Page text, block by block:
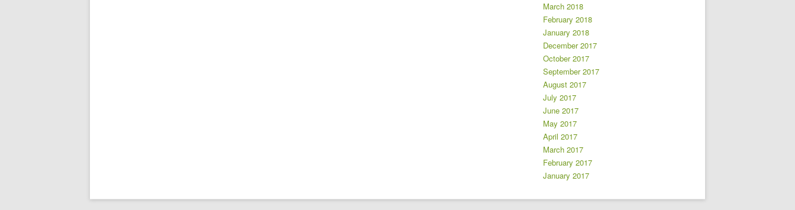
March 2018
February 2018
January 2018
December 2017
October 2017
September 2017
August 2017
July 2017
June 2017
May 2017
April 2017
March 2017
February 2017
January 2017